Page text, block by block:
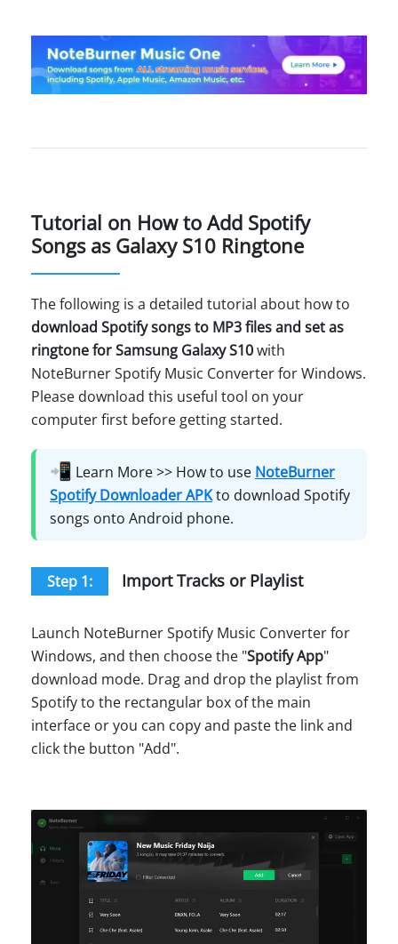
Tutorial on How to Add Spotify
Songs as Galaxy S10 Ringtone
The following is a detailed tutorial about how to
download Spotify songs to MP3 files and set as
ringtone for Samsung Galaxy S10with
NoteBurner Spotify Music Converter for Windows.
Please download this useful tool on your
computer first before getting started.
📲 Learn More >> How to use NoteBurner
Spotify Downloader APKto download Spotify
songs onto Android phone.
Step 1: Import Tracks or Playlist
Launch NoteBurner Spotify Music Converter for
Windows, and then choose the "Spotify App"
download mode. Drag and drop the playlist from
Spotify to the rectangular box of the main
interface or you can copy and paste the link and
click the button "Add".